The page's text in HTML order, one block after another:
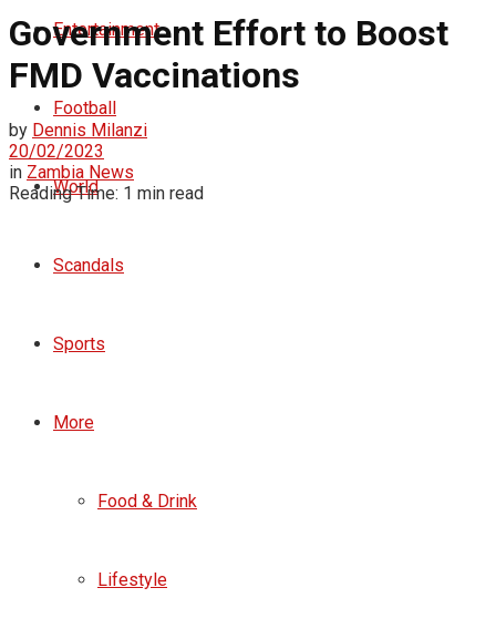
Entertainment
Football
World
Scandals
Sports
More
Food & Drink
Lifestyle
Government Effort to Boost
FMD Vaccinations
by Dennis Milanzi
20/02/2023
in Zambia News
Reading Time: 1 min read